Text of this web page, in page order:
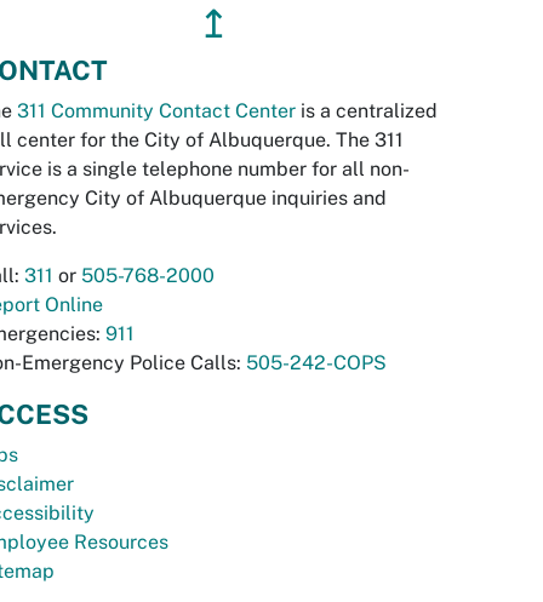
↥
311 Community Contact Center is a centralized
center for the City of Albuquerque. The 311
is a single telephone number for all non-
City of Albuquerque inquiries and
311 or 505-768-2000
Online
911
Emergency Police Calls: 505-242-COPS
Resources